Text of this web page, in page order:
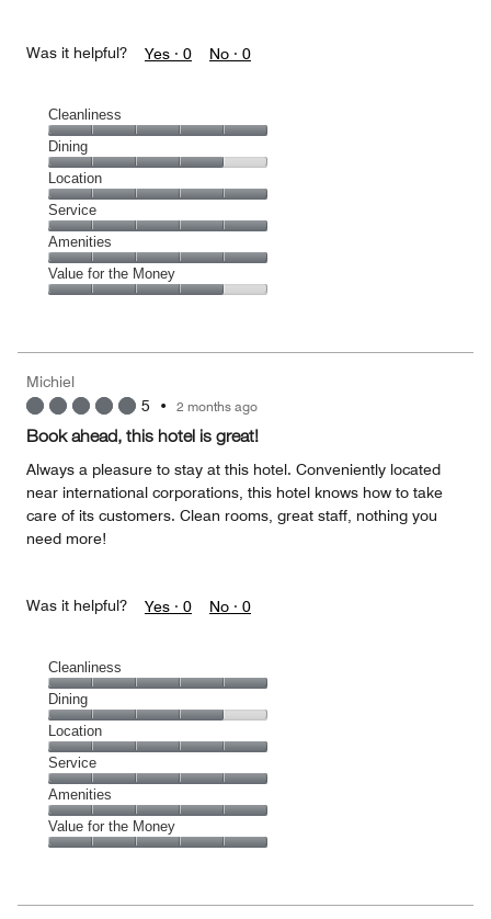
Was it helpful? Yes · 0 No · 0
Cleanliness
Cleanliness,
5
out
of
5
Dining
Dining,
4
out
of
5
Location
Location,
5
out
of
5
Service
Service,
5
out
Amenities
Amenities,
5
5
Value for the Money
4
out
of
Michiel
5 • 2 months ago
Book ahead, this hotel is great!
Always a pleasure to stay at this hotel. Conveniently located
near international corporations, this hotel knows how to take
care of its customers. Clean rooms, great staff, nothing you
need more!
Was it helpful? Yes · 0 No · 0
Cleanliness
Cleanliness,
5
out
of
5
Dining
Dining,
4
out
of
5
Location
Location,
5
out
of
5
Service
Service,
5
out
Amenities
Amenities,
5
5
Value for the Money